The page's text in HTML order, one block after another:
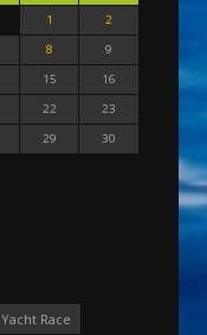
1
2
8
9
15
16
22
23
29
30
Race